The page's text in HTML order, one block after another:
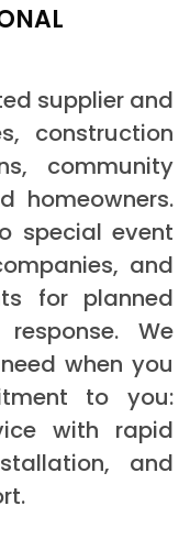
supplier and
construction
community
homeowners.
special event
and
for planned
We
when you
to you:
with rapid
and